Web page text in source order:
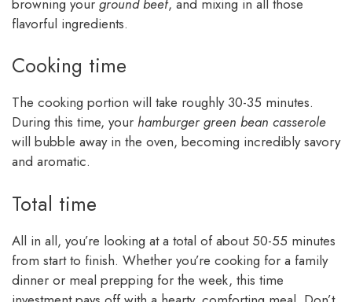
browning your ground beef, and mixing in all those
flavorful ingredients.
Cooking time
The cooking portion will take roughly 30-35 minutes.
During this time, your hamburger green bean casserole
will bubble away in the oven, becoming incredibly savory
and aromatic.
Total time
All in all, you’re looking at a total of about 50-55 minutes
from start to finish. Whether you’re cooking for a family
dinner or meal prepping for the week, this time